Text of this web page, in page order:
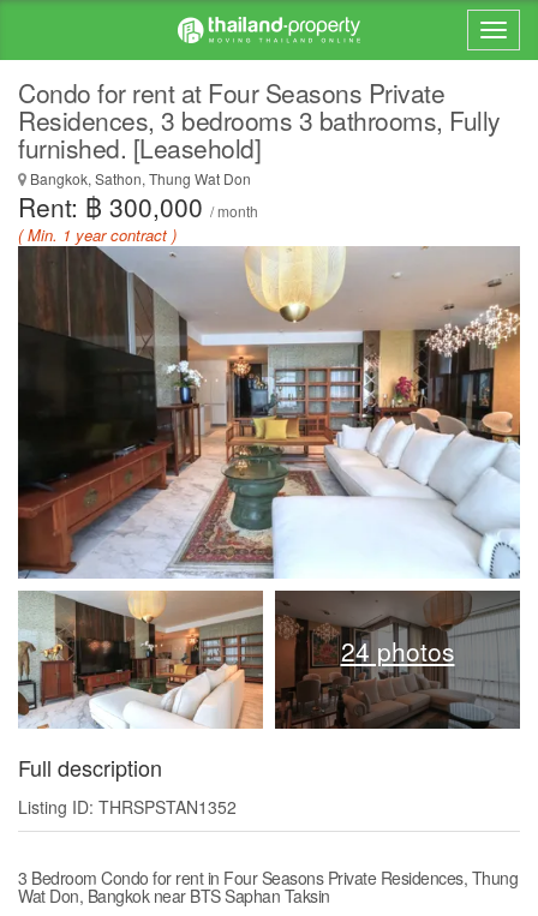
Condo for rent at Four Seasons Private
Residences, 3 bedrooms 3 bathrooms, Fully
furnished. [Leasehold]
Bangkok, Sathon, Thung Wat Don
Rent: ฿ 300,000 / month
( Min. 1 year contract )
24 photos
Full description
Listing ID: THRSPSTAN1352
3 Bedroom Condo for rent in Four Seasons Private Residences, Thung
Wat Don, Bangkok near BTS Saphan Taksin